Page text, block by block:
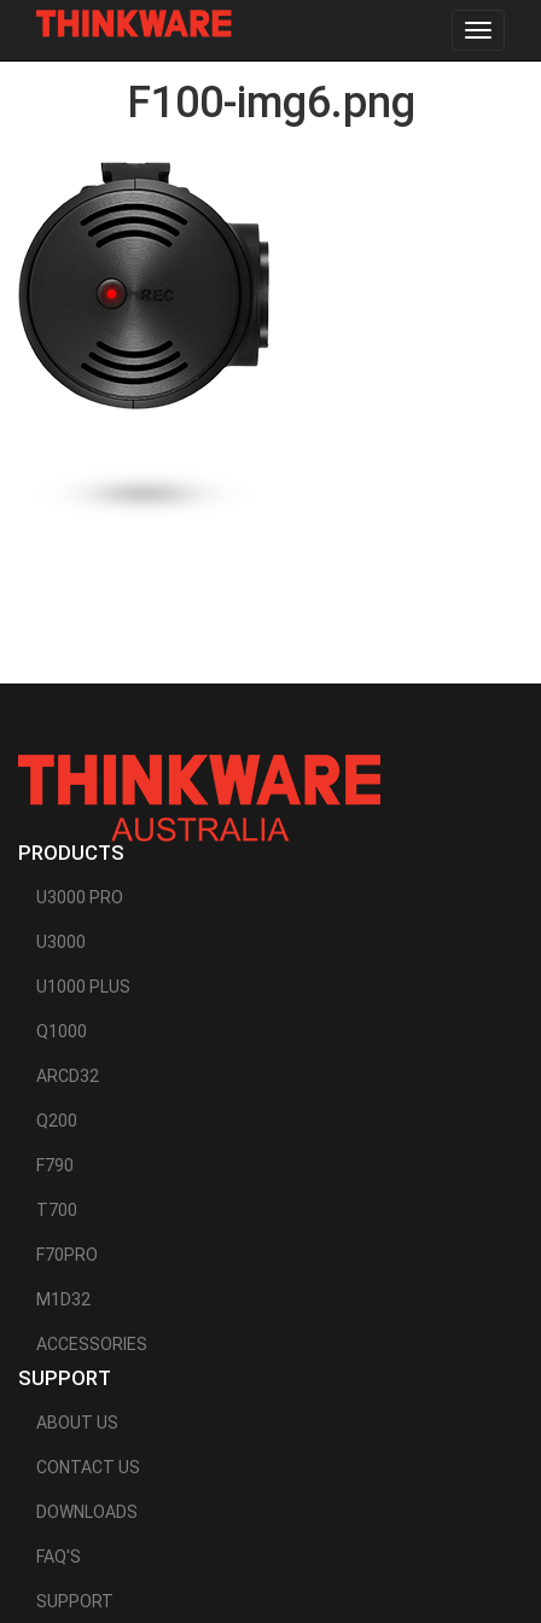
Toggle
F100-img6.png
PRODUCTS
U3000 PRO
U3000
U1000 PLUS
Q1000
ARCD32
Q200
F790
T700
F70PRO
M1D32
ACCESSORIES
SUPPORT
ABOUT US
CONTACT US
DOWNLOADS
FAQ'S
SUPPORT